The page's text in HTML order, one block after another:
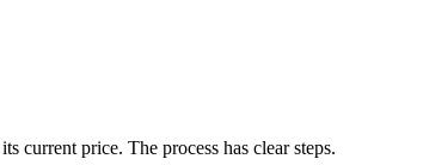
current price. The process has clear steps.